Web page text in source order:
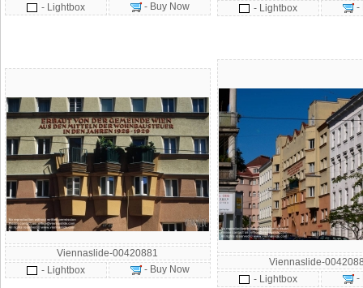
- Lightbox
- Buy Now
- Lightbox
-
Viennaslide-00420881
- Lightbox
- Buy Now
Viennaslide-
- Lightbox
-